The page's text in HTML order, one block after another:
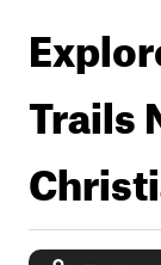
Trails